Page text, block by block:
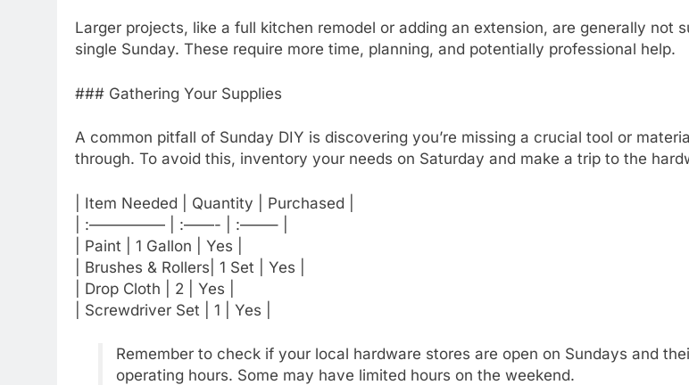
Larger projects, like a full kitchen remodel or adding an extension, are generally not
single Sunday. These require more time, planning, and potentially professional help.
### Gathering Your Supplies
A common pitfall of Sunday DIY is discovering you’re missing a crucial tool or
through. To avoid this, inventory your needs on Saturday and make a trip to the
| Item Needed | Quantity | Purchased |
| :————— | :——- | :——– |
| Paint | 1 Gallon | Yes |
| Brushes & Rollers| 1 Set | Yes |
| Drop Cloth | 2 | Yes |
| Screwdriver Set | 1 | Yes |
Remember to check if your local hardware stores are open on Sundays and
operating hours. Some may have limited hours on the weekend.